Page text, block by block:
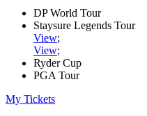
DP World Tour
Staysure Legends Tour
View;
View;
Ryder Cup
PGA Tour
My Tickets